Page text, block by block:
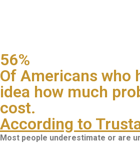
56%
Of Americans who
idea how much
cost.
According to
Most people underestimate or are